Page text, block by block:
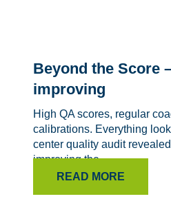
Beyond the Score
improving
High QA scores, regular
calibrations. Everything
center quality audit
improving the...
READ MORE